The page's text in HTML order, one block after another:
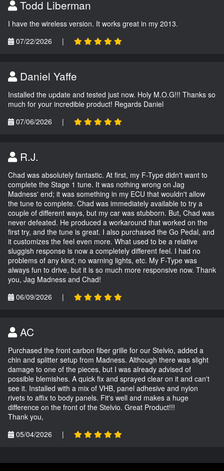
Todd Liberman
I have the wireless version. It works great in my 2013.
07/22/2026
|
Daniel Yaffe
Installed the update and tested just now. Holy M.O.G!!! Thanks so
much for your incredible product! Regards Daniel
07/06/2026
|
R.J.
Chad was absolutely fantastic. At first, my F-Type didn't want to
complete the Stage 1 tune. It was nothing wrong on Jag
Madness' end; it was something in my ECU that wouldn't allow
the tune to complete. Chad was immediately available to try a
couple of different ways, but my car was stubborn. But, Chad was
never defeated. He produced a workaround that worked on the
first try, and the tune is great. I also purchased the Go Pedal, and
it customizes the feel even more. What used to be a relative
sluggish response is now a completely different feel. I had no
problems of any kind; no warning lights, etc. My F-Type was
always fun to drive, but it is so much more responsive now. Thank
you, Jag Madness and Chad!
06/09/2026
|
AC
Purchased the front carbon fiber grille for our Stelvio, added a
chin and splitter setup from Madness. Although there was slight
damage to one of the pieces, but I was already advised of
possible blemishes. A quick fix and sprayed clear on it and can't
see it. Installed with a mix of VHB, panel adhesive and nylon
rivets to affix to body panels. Fit's well and makes a huge
difference on the front of the Stelvio. Great Product!!!
Thank you,
05/04/2026
|